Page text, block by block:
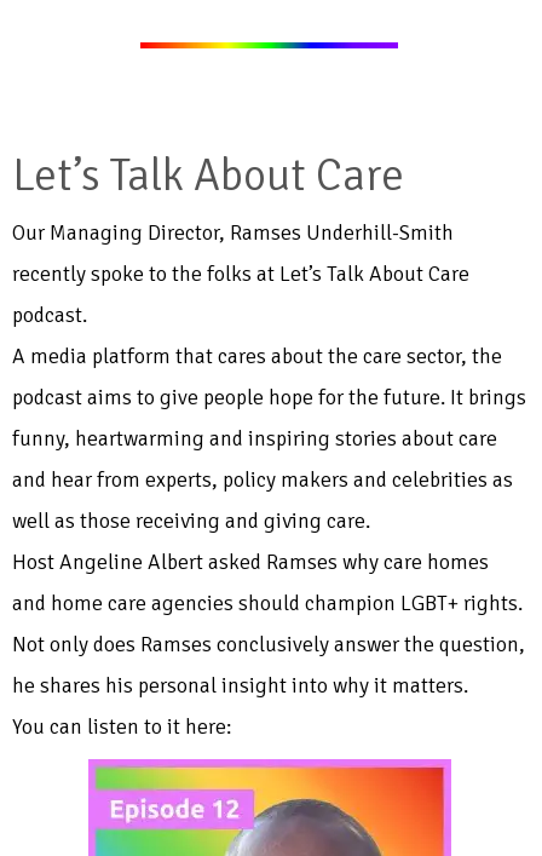
Let’s Talk About Care
Our Managing Director, Ramses Underhill-Smith
recently spoke to the folks at Let’s Talk About Care
podcast.
A media platform that cares about the care sector, the
podcast aims to give people hope for the future. It brings
funny, heartwarming and inspiring stories about care
and hear from experts, policy makers and celebrities as
well as those receiving and giving care.
Host Angeline Albert asked Ramses why care homes
and home care agencies should champion LGBT+ rights.
Not only does Ramses conclusively answer the question,
he shares his personal insight into why it matters.
You can listen to it here: